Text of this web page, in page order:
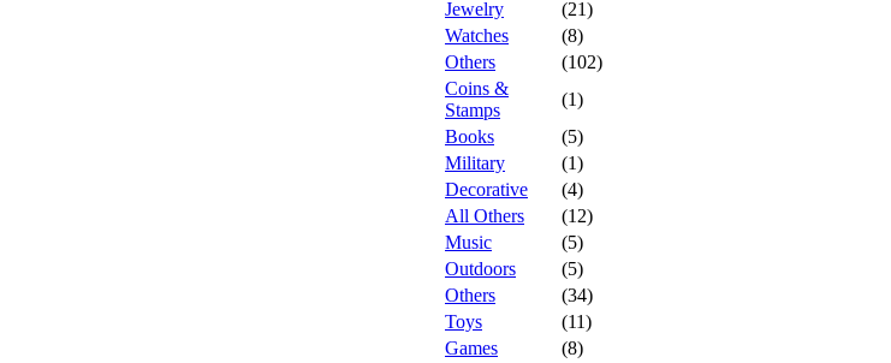
Jewelry
(21)
Watches
(8)
Others
(102)
Coins &
Stamps
(1)
Books
(5)
Military
(1)
Decorative
(4)
All Others
(12)
Music
(5)
Outdoors
(5)
Others
(34)
Toys
(11)
Games
(8)